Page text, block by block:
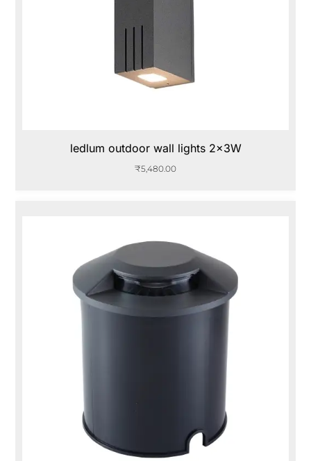
ledlum outdoor wall lights 2x3W
₹5,480.00